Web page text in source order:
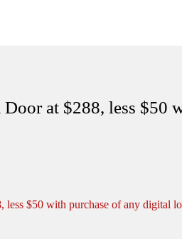
at $288, less
less $50 with purchase of any